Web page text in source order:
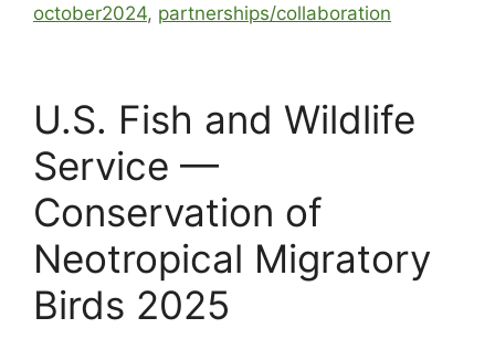
october2024, partnerships/collaboration
U.S. Fish and Wildlife
Service —
Conservation of
Neotropical Migratory
Birds 2025